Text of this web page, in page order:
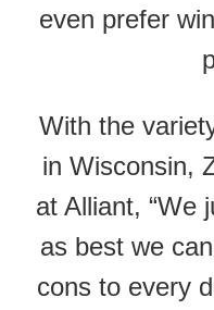
even prefer
With the
in Wisconsin,
at Alliant, “We
as best we
cons to every